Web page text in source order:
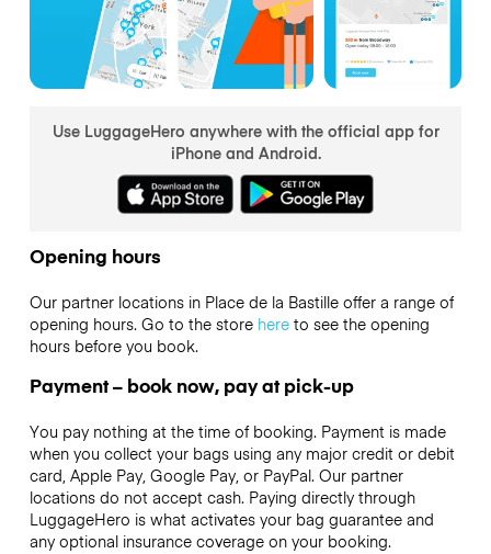
Use LuggageHero anywhere with the official app for
iPhone and Android.
Opening hours
Our partner locations in Place de la Bastille offer a range of
opening hours. Go to the store hereto see the opening
hours before you book.
Payment – book now, pay at pick-up
You pay nothing at the time of booking. Payment is made
when you collect your bags using any major credit or debit
card, Apple Pay, Google Pay, or PayPal. Our partner
locations do not accept cash. Paying directly through
LuggageHero is what activates your bag guarantee and
any optional insurance coverage on your booking.